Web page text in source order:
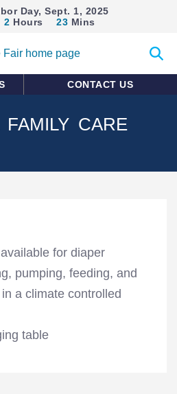
Day, Sept. 1, 2025
2 Hours 23 Mins
search
CONTACT US
CARE
for diaper
pumping, feeding, and
a climate controlled
table